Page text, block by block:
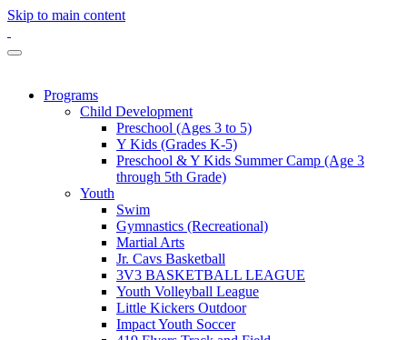
Skip to main content
Programs
Child Development
Preschool (Ages 3 to 5)
Y Kids (Grades K-5)
Preschool & Y Kids Summer Camp (Age 3
through 5th Grade)
Youth
Swim
Gymnastics (Recreational)
Martial Arts
Jr. Cavs Basketball
3V3 BASKETBALL LEAGUE
Youth Volleyball League
Little Kickers Outdoor
Impact Youth Soccer